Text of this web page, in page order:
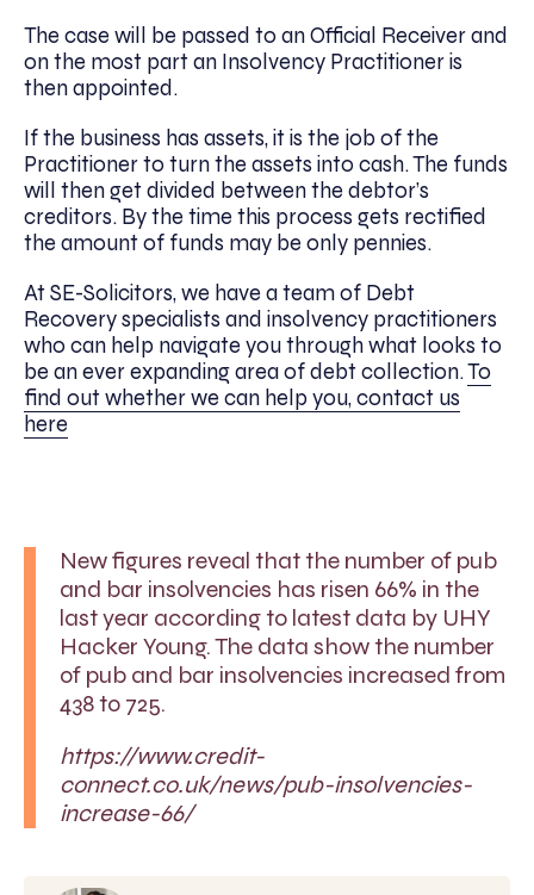
The case will be passed to an Official Receiver and
on the most part an Insolvency Practitioner is
then appointed.
If the business has assets, it is the job of the
Practitioner to turn the assets into cash. The funds
will then get divided between the debtor’s
creditors. By the time this process gets rectified
the amount of funds may be only pennies.
At SE-Solicitors, we have a team of Debt
Recovery specialists and insolvency practitioners
who can help navigate you through what looks to
be an ever expanding area of debt collection.To
find out whether we can help you, contact us
here
New figures reveal that the number of pub
and bar insolvencies has risen 66% in the
last year according to latest data by UHY
Hacker Young. The data show the number
of pub and bar insolvencies increased from
438 to 725.
https://www.credit-
connect.co.uk/news/pub-insolvencies-
increase-66/